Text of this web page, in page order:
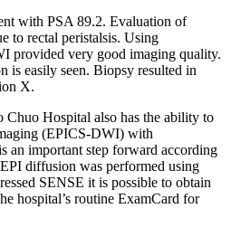
with PSA 89.2. Evaluation of
to rectal peristalsis. Using
provided very good imaging quality.
is easily seen. Biopsy resulted in
X.
Chuo Hospital also has the ability to
(EPICS-DWI) with
an important step forward according
diffusion was performed using
SENSE it is possible to obtain
hospital’s routine ExamCard for